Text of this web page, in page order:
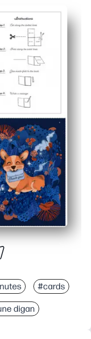
ready to give.
or kids’ drawings.
ages - perfect for
card straight from
#cards
digan